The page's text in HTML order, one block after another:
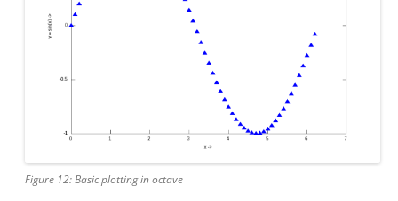
Figure 12: Basic plotting in octave